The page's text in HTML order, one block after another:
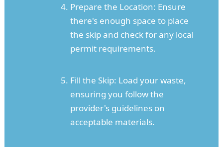
Prepare the Location: Ensure
there's enough space to place
the skip and check for any local
permit requirements.
Fill the Skip: Load your waste,
ensuring you follow the
provider's guidelines on
acceptable materials.